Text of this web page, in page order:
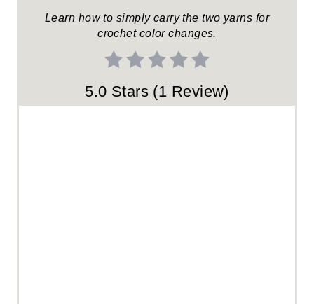
Learn how to simply carry the two yarns for
crochet color changes.
5.0 Stars (1 Review)